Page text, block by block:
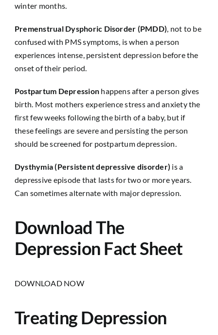
winter months.
Premenstrual Dysphoric Disorder (PMDD) , not to be
confused with PMS symptoms, is when a person
experiences intense, persistent depression before the
onset of their period.
Postpartum Depression happens after a person gives
birth. Most mothers experience stress and anxiety the
first few weeks following the birth of a baby, but if
these feelings are severe and persisting the person
should be screened for postpartum depression.
Dysthymia (Persistent depressive disorder) is a
depressive episode that lasts for two or more years.
Can sometimes alternate with major depression.
Download The
Depression Fact Sheet
DOWNLOAD NOW
Treating Depression